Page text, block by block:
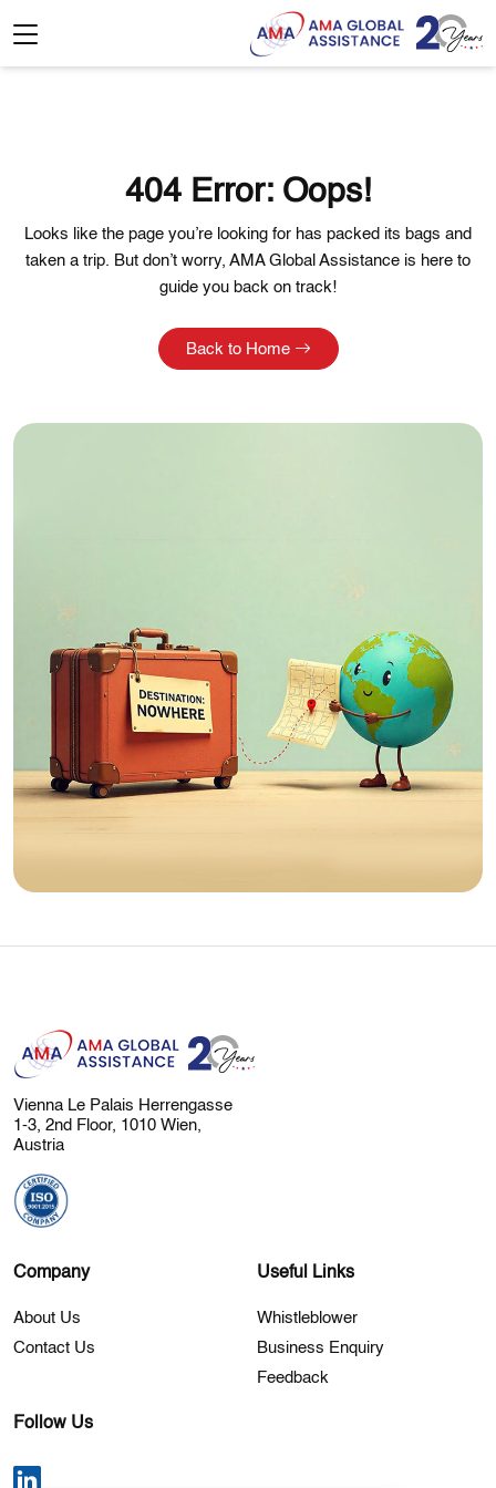
404 Error: Oops!
Looks like the page you’re looking for has packed its bags and
taken a trip. But don’t worry, AMA Global Assistance is here to
guide you back on track!
Back to Home
Vienna Le Palais Herrengasse
1-3, 2nd Floor, 1010 Wien,
Austria
Company
About Us
Contact Us
Useful Links
Whistleblower
Business Enquiry
Feedback
Follow Us